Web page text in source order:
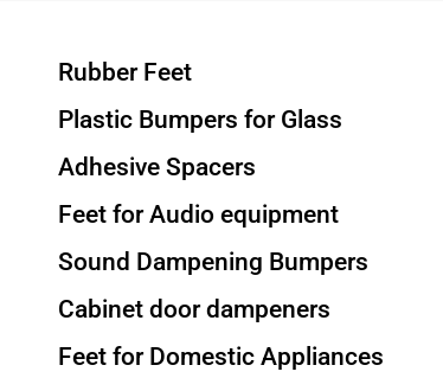
Rubber Feet
Plastic Bumpers for Glass
Adhesive Spacers
Feet for Audio equipment
Sound Dampening Bumpers
Cabinet door dampeners
Feet for Domestic Appliances